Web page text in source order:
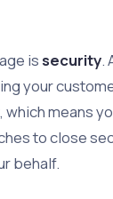
issecurity.
your
which means
to close
behalf.